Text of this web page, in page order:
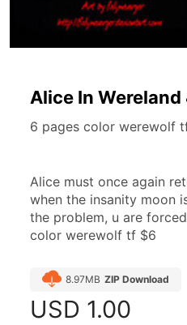
Alice In Wereland
6 pages color werewolf
Alice must once again
when the insanity moon
the problem, u are
color werewolf tf $6
8.97MB ZIP Download
USD 1.00